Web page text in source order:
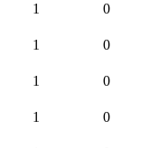
1 0
1 0
1 0
1 0